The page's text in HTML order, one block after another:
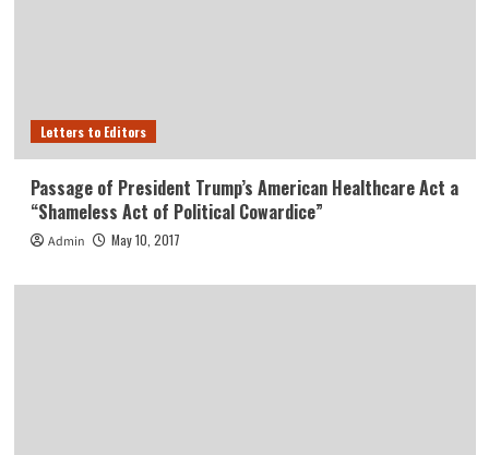
Letters to Editors
Passage of President Trump’s American Healthcare Act a
“Shameless Act of Political Cowardice”
Admin May 10, 2017